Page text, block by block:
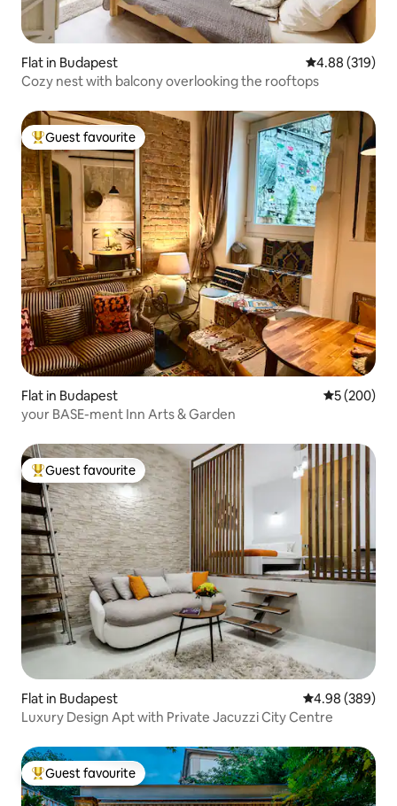
Flat in Budapest 4.88 out of 5
4.88 (319)
Cozy nest with balcony overlooking the rooftops
Top guest favourite
Guest favourite
Flat in Budapest 5 out of 5
5 (200)
your BASE-ment Inn Arts & Garden
Top guest favourite
Guest favourite
Flat in Budapest 4.98 out of 5
4.98 (389)
Luxury Design Apt with Private Jacuzzi City Centre
Top guest favourite
Guest favourite